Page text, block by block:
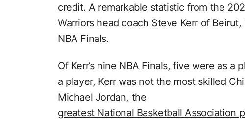
credit. A remarkable statistic from the
Warriors head coach Steve Kerr of
NBA Finals.
Of Kerr’s nine NBA Finals, five were as a
a player, Kerr was not the most skilled
Michael Jordan, the
greatest National Basketball Association